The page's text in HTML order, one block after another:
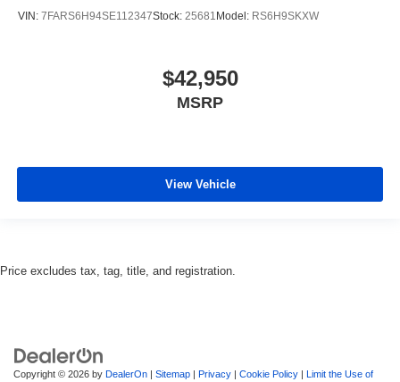
VIN: 7FARS6H94SE112347Stock: 25681 Model: RS6H9SKXW
$42,950
MSRP
View Vehicle
Price excludes tax, tag, title, and registration.
Copyright © 2026 by DealerOn | Sitemap | Privacy | Cookie Policy | Limit the Use of